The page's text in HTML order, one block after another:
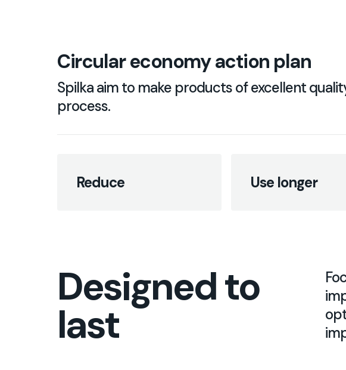
Circular economy action plan
Spilka aim to make products of excellent
process.
Reduce Use longer
Designed to
last